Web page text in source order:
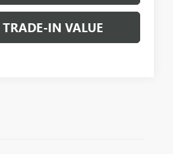
TRADE-IN VALUE